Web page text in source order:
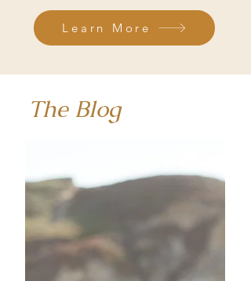
Learn More
The Blog